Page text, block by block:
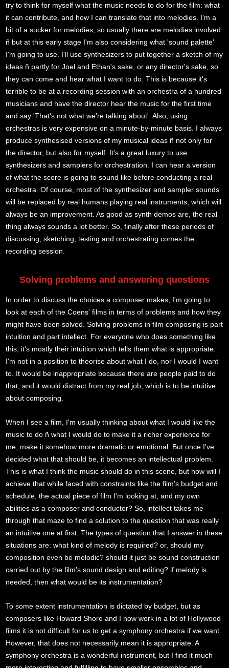
try to think for myself what the music needs to do for the film: what
it can contribute, and how I can translate that into melodies. I'm a
bit of a sucker for melodies, so usually there are melodies involved
ñ but at this early stage I'm also considering what 'sound palette'
I'm going to use. I'll use synthesizers to put together a sketch of my
ideas ñ partly for Joel and Ethan's sake, or any director's sake, so
they can come and hear what I want to do. This is because it's
terrible to be at a recording session with an orchestra of a hundred
musicians and have the director hear the music for the first time
and say 'That's not what we're talking about'. Also, using
orchestras is very expensive on a minute-by-minute basis. I always
produce synthesised versions of my musical ideas ñ not only for
the director, but also for myself. It's a great luxury to use
synthesizers and samplers for orchestration. I can hear a version
of what the score is going to sound like before conducting a real
orchestra. Of course, most of the synthesizer and sampler sounds
will be replaced by real humans playing real instruments, which will
always be an improvement. As good as synth demos are, the real
thing always sounds a lot better. So, finally after these periods of
discussing, sketching, testing and orchestrating comes the
recording session.
Solving problems and answering questions
In order to discuss the choices a composer makes, I'm going to
look at each of the Coens' films in terms of problems and how they
might have been solved. Solving problems in film composing is part
intuition and part intellect. For everyone who does something like
this, it's mostly their intuition which tells them what is appropriate.
I'm not in a position to theorise about what I do, nor I would I want
to. It would be inappropriate because there are people paid to do
that, and it would distract from my real job, which is to be intuitive
about composing.
When I see a film, I'm usually thinking about what I would like the
music to do ñ what I would do to make it a richer experience for
me, make it somehow more dramatic or emotional. But once I've
decided what that should be, it becomes an intellectual problem.
This is what I think the music should do in this scene, but how will I
achieve that while faced with constraints like the film's budget and
schedule, the actual piece of film I'm looking at, and my own
abilities as a composer and conductor? So, intellect takes me
through that maze to find a solution to the question that was really
an intuitive one at first. The types of question that I answer in these
situations are: what kind of melody is required? or, should my
composition even be melodic? should it just be sound construction
carried out by the film's sound design and editing? if melody is
needed, then what would be its instrumentation?
To some extent instrumentation is dictated by budget, but as
composers like Howard Shore and I now work in a lot of Hollywood
films it is not difficult for us to get a symphony orchestra if we want.
However, that does not necessarily mean it is appropriate. A
symphony orchestra is a wonderful instrument, but I find it much